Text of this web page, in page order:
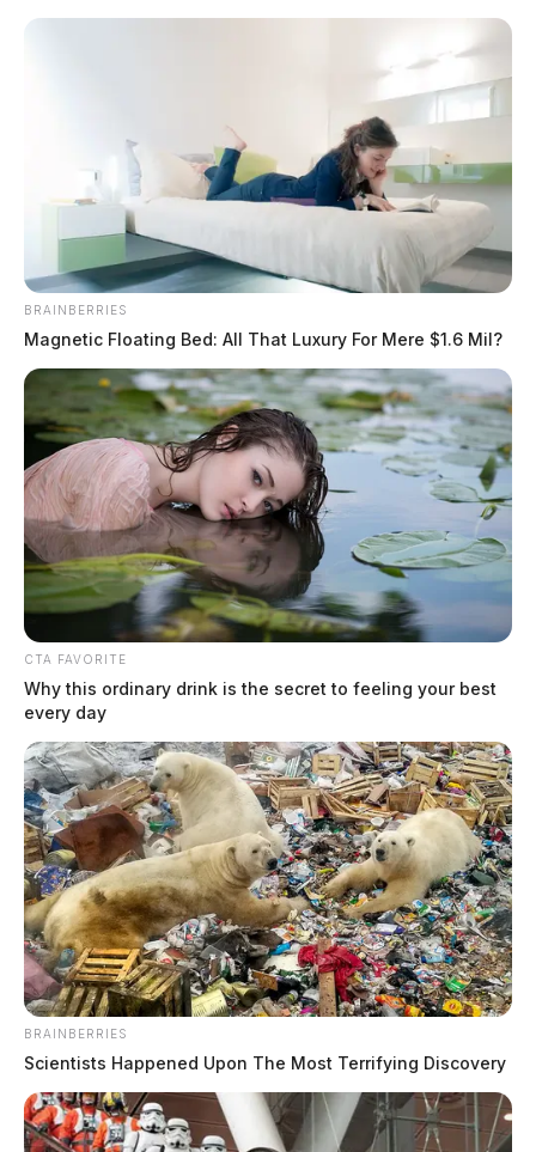
Skip
Scioto
Valley
Guardian
Menu
TAG:emergency crews
Plane crash reported near Minford;
large fire visible at scene
by The Guardian
June 11, 2026
Emergency crews responded to a reported plane crash in the 1400
block of Bennett Schoolhouse Road near Minford, with a large fire
visible at the scene.
BRAINBERRIES
Magnetic Floating Bed: All That Luxury For Mere $1.6 Mil?
CTA FAVORITE
Why this ordinary drink is the secret to feeling your best
every day
BRAINBERRIES
Scientists Happened Upon The Most Terrifying Discovery